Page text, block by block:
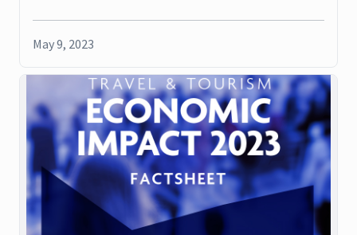
May 9, 2023